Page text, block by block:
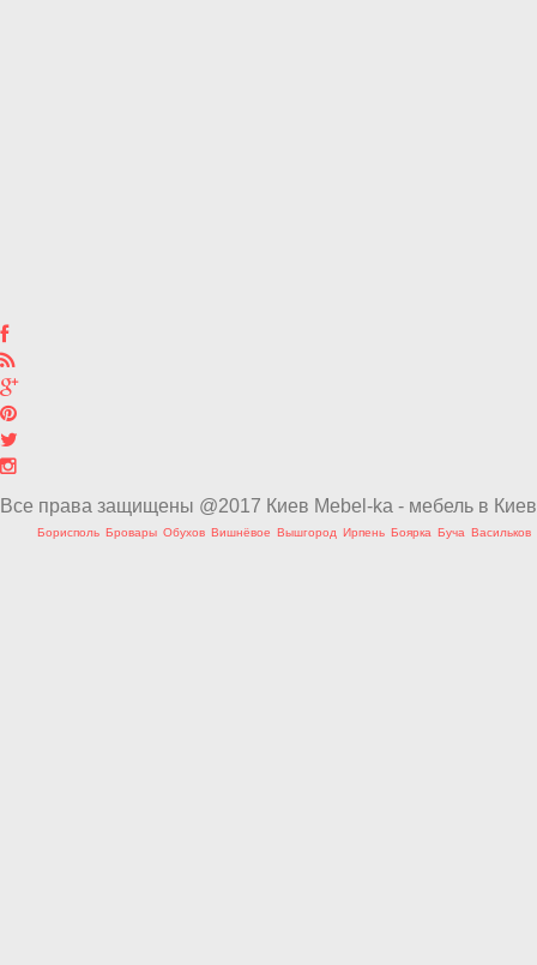
Все права защищены @2017 Киев Mebel-ka - мебель в
Борисполь Бровары Обухов Вишнёвое Вышгород Ирпень Боярка Буча Васильков